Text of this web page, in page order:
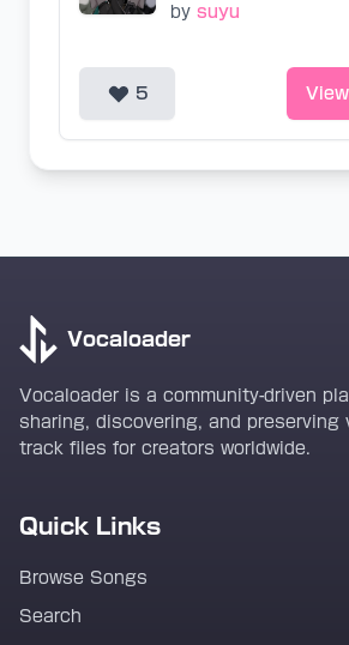
by suyu
5
Vocaloader
Vocaloader is a community-driven
sharing, discovering, and preserving
track files for creators worldwide.
Quick Links
Browse Songs
Search